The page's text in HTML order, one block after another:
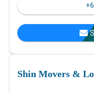
Shin Movers &